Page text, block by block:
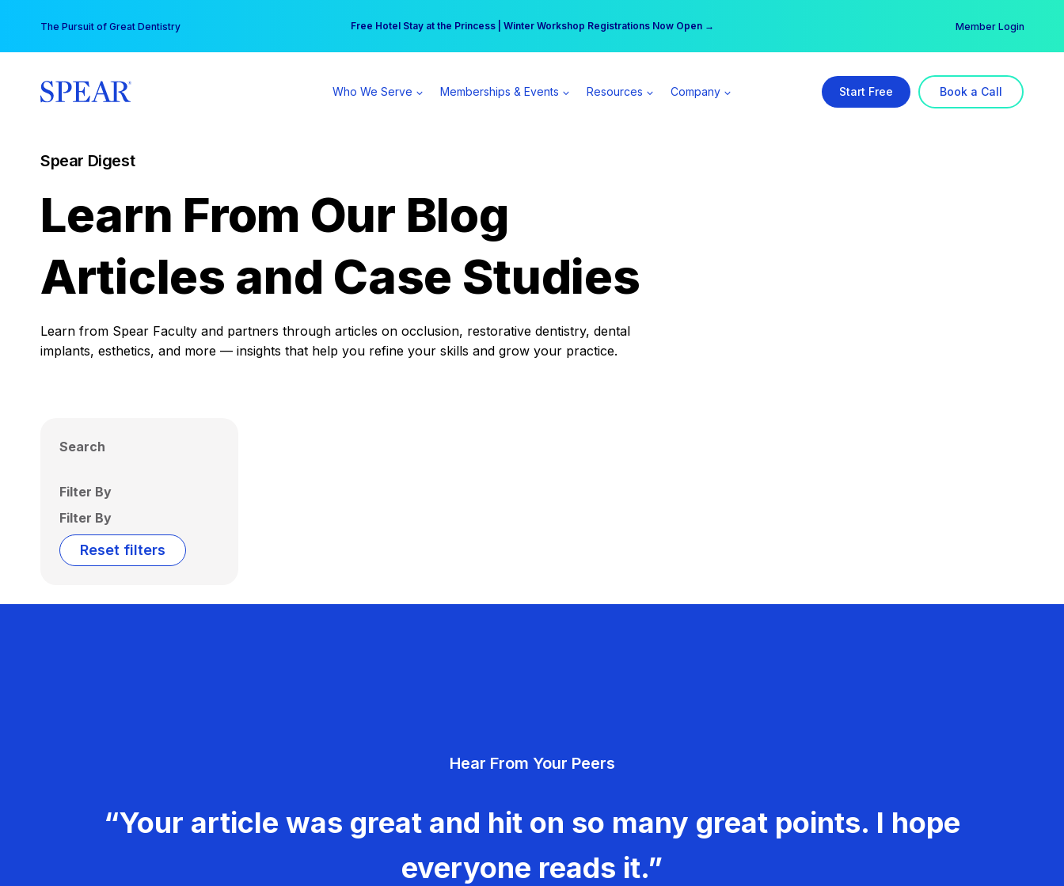
content
The Pursuit of Great Dentistry Free Hotel Stay at the Princess | Winter Workshop Registrations Now Open →
Your practice can earn $555 more per day | Become a Spear All Access Member → Member Login
Who We Serve Memberships & Events Resources Company Start Free Book a Call
Spear Digest
Learn From Our Blog
Articles and Case Studies
Learn from Spear Faculty and partners through articles on occlusion, restorative dentistry, dental
implants, esthetics, and more — insights that help you refine your skills and grow your practice.
Search
Filter By
Filter By
Reset filters
Hear From Your Peers
“Your article was great and hit on so many great points. I hope
everyone reads it.”